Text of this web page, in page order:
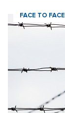
FACE TO FACE